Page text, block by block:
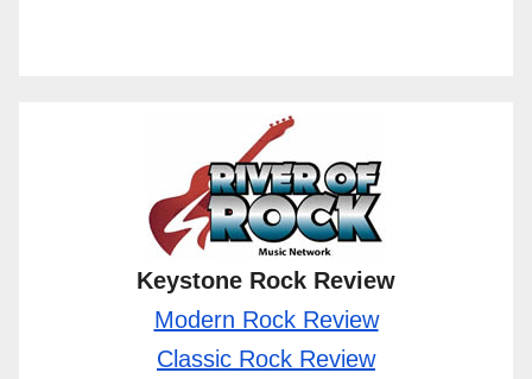
Keystone Rock Review
Modern Rock Review
Classic Rock Review